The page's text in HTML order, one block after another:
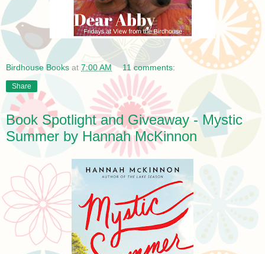
Birdhouse Books at 7:00 AM 11 comments:
Share
Book Spotlight and Giveaway - Mystic
Summer by Hannah McKinnon